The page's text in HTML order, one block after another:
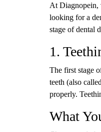
At Diagnopein,
looking for a
stage of dental
1.
The first stage
teeth (also
properly.
What